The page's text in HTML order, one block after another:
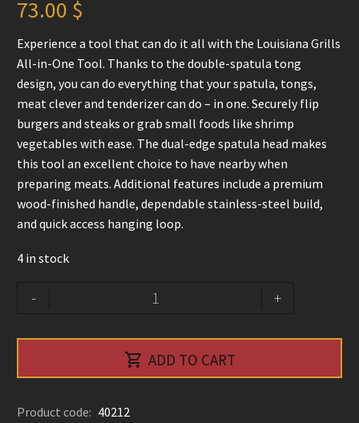
73.00 $
Experience a tool that can do it all with the Louisiana Grills
All-in-One Tool. Thanks to the double-spatula tong
design, you can do everything that your spatula, tongs,
meat clever and tenderizer can do – in one. Securely flip
burgers and steaks or grab small foods like shrimp
vegetables with ease. The dual-edge spatula head makes
this tool an excellent choice to have nearby when
preparing meats. Additional features include a premium
wood-finished handle, dependable stainless-steel build,
and quick access hanging loop.
4 in stock
-
Grills
+
 ADD TO CART
Product code: 40212